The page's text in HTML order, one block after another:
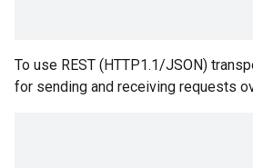
To use REST (HTTP1.1/JSON)
for sending and receiving requests